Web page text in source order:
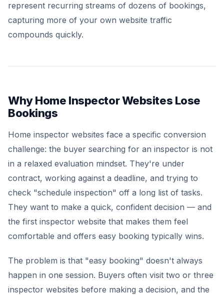
represent recurring streams of dozens of bookings,
capturing more of your own website traffic
compounds quickly.
Why Home Inspector Websites Lose
Bookings
Home inspector websites face a specific conversion
challenge: the buyer searching for an inspector is not
in a relaxed evaluation mindset. They're under
contract, working against a deadline, and trying to
check "schedule inspection" off a long list of tasks.
They want to make a quick, confident decision — and
the first inspector website that makes them feel
comfortable and offers easy booking typically wins.
The problem is that "easy booking" doesn't always
happen in one session. Buyers often visit two or three
inspector websites before making a decision, and the